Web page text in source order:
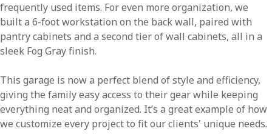
frequently used items. For even more organization, we
built a 6-foot workstation on the back wall, paired with
pantry cabinets and a second tier of wall cabinets, all in a
sleek Fog Gray finish.
This garage is now a perfect blend of style and efficiency,
giving the family easy access to their gear while keeping
everything neat and organized. It’s a great example of how
we customize every project to fit our clients' unique needs.